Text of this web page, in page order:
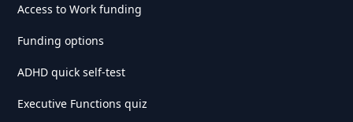
Access to Work funding
Funding options
ADHD quick self-test
Executive Functions quiz